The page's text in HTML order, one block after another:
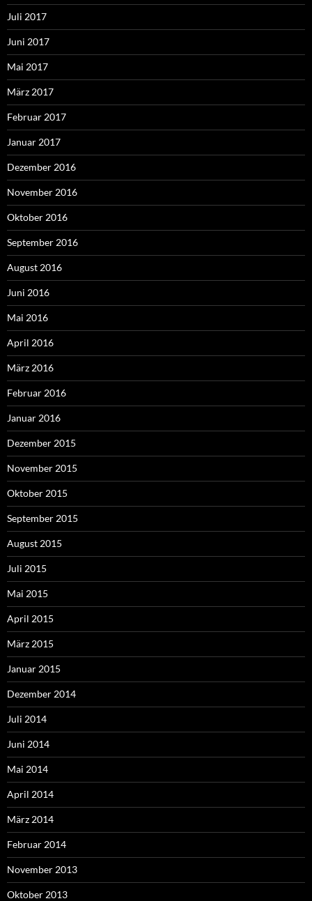
Juli 2017
Juni 2017
Mai 2017
März 2017
Februar 2017
Januar 2017
Dezember 2016
November 2016
Oktober 2016
September 2016
August 2016
Juni 2016
Mai 2016
April 2016
März 2016
Februar 2016
Januar 2016
Dezember 2015
November 2015
Oktober 2015
September 2015
August 2015
Juli 2015
Mai 2015
April 2015
März 2015
Januar 2015
Dezember 2014
Juli 2014
Juni 2014
Mai 2014
April 2014
März 2014
Februar 2014
November 2013
Oktober 2013